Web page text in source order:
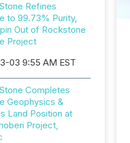
Refines
to 99.73% Purity,
Out of Rockstone
Project
03 9:55 AM EST
Completes
Geophysics &
Land Position at
Project,